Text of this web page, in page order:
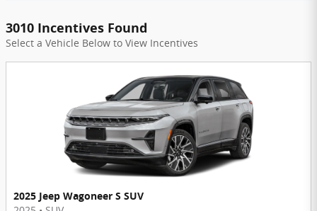
3010 Incentives Found
Select a Vehicle Below to View Incentives
2025 Jeep Wagoneer S SUV